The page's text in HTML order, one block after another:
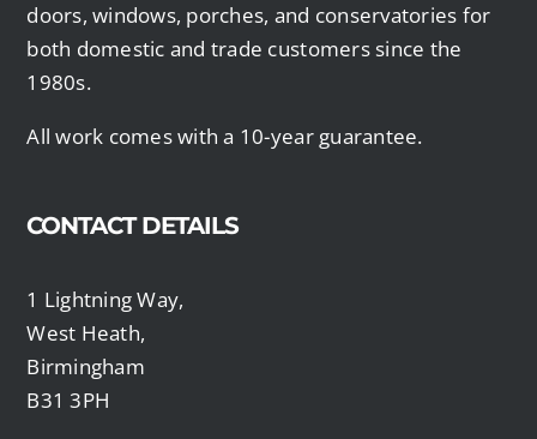
doors, windows, porches, and conservatories for
both domestic and trade customers since the
1980s.
All work comes with a 10-year guarantee.
CONTACT DETAILS
1 Lightning Way,
West Heath,
Birmingham
B31 3PH